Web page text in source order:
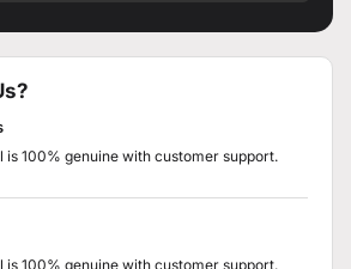
is 100% genuine with customer support.
is 100% genuine with customer support.